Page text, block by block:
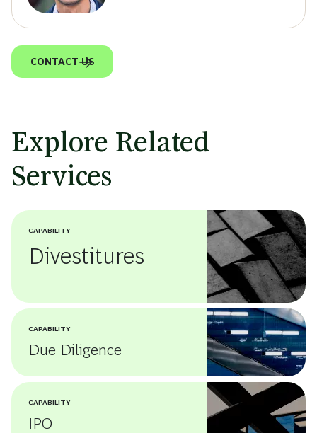
CONTACT US
Explore Related
Services
CAPABILITY
Divestitures
CAPABILITY
Due Diligence
CAPABILITY
IPO